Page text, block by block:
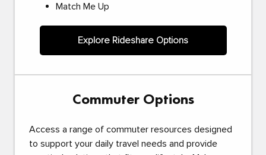
Match Me Up
Explore Rideshare Options
Commuter Options
Access a range of commuter resources designed
to support your daily travel needs and provide